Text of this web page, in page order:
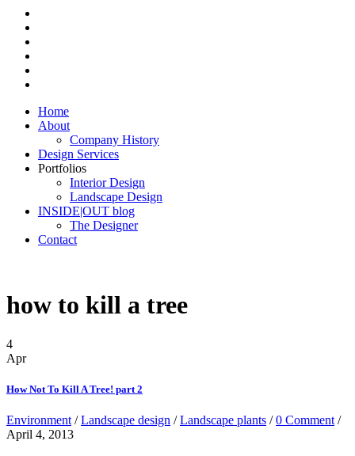
Home
About
Company History
Design Services
Portfolios
Interior Design
Landscape Design
INSIDE|OUT blog
The Designer
Contact
how to kill a tree
4
Apr
How Not To Kill A Tree! part 2
Environment /Landscape design /Landscape plants /0 Comment /
April 4, 2013